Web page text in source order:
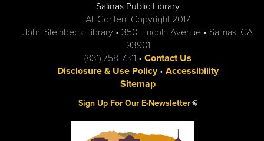
Salinas Public Library
All Content Copyright 2017
John Steinbeck Library • 350 Lincoln Avenue • Salinas, CA
93901
(831) 758-7311 • Contact Us
Disclosure & Use Policy• Accessibility
Sitemap
Sign Up For Our E-Newsletter(link is external)